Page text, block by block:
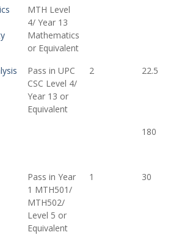
MTH Level
4/ Year 13
Mathematics
or Equivalent
Pass in UPC
CSC Level 4/
Year 13 or
Equivalent
2 22.5
180
Pass in Year
1 MTH501/
MTH502/
Level 5 or
Equivalent
1 30